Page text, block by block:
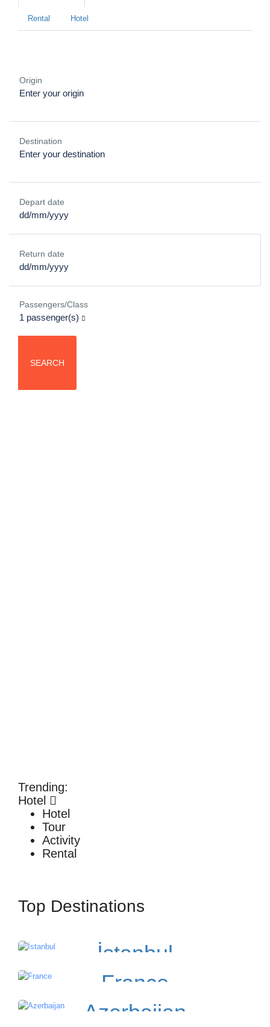
Rental Hotel
Origin
Destination
Depart date
Return date
Passengers/Class
1 passenger(s)
SEARCH
Trending:
Hotel
Hotel
Tour
Activity
Rental
Top Destinations
İstanbul
France
Azerbaijan